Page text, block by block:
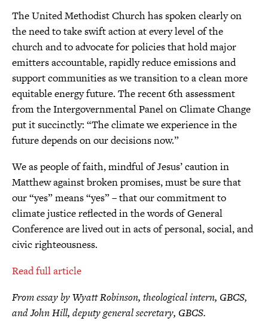
The United Methodist Church has spoken clearly on
the need to take swift action at every level of the
church and to advocate for policies that hold major
emitters accountable, rapidly reduce emissions and
support communities as we transition to a clean more
equitable energy future. The recent 6th assessment
from the Intergovernmental Panel on Climate Change
put it succinctly: “The climate we experience in the
future depends on our decisions now.”
We as people of faith, mindful of Jesus’ caution in
Matthew against broken promises, must be sure that
our “yes” means “yes” – that our commitment to
climate justice reflected in the words of General
Conference are lived out in acts of personal, social, and
civic righteousness.
Read full article
From essay by Wyatt Robinson, theological intern, GBCS,
and John Hill, deputy general secretary, GBCS.